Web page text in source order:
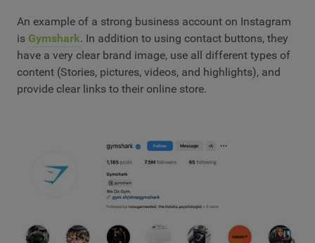
An example of a strong business account on Instagram
is Gymshark. In addition to using contact buttons, they
have a very clear brand image, use all different types of
content (Stories, pictures, videos, and highlights), and
provide clear links to their online store.